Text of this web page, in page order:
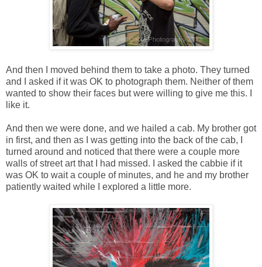
And then I moved behind them to take a photo. They turned
and I asked if it was OK to photograph them. Neither of them
wanted to show their faces but were willing to give me this. I
like it.
And then we were done, and we hailed a cab. My brother got
in first, and then as I was getting into the back of the cab, I
turned around and noticed that there were a couple more
walls of street art that I had missed. I asked the cabbie if it
was OK to wait a couple of minutes, and he and my brother
patiently waited while I explored a little more.